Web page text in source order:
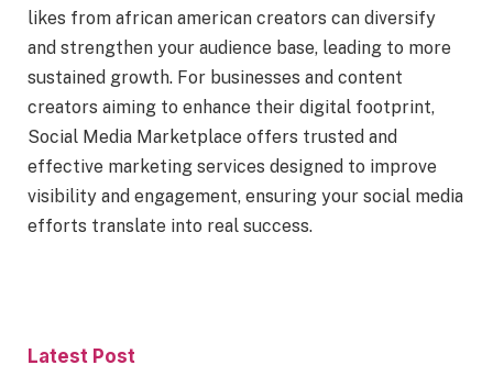
likes from african american creators can diversify
and strengthen your audience base, leading to more
sustained growth. For businesses and content
creators aiming to enhance their digital footprint,
Social Media Marketplace offers trusted and
effective marketing services designed to improve
visibility and engagement, ensuring your social media
efforts translate into real success.
Latest Post